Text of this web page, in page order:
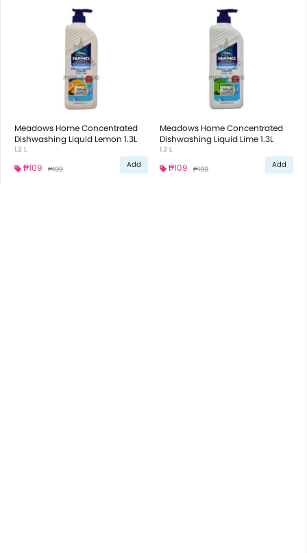
Meadows Home Concentrated
Dishwashing Liquid Lemon 1.3L
1.3 L
₱109 ₱199 Add
Meadows Home Concentrated
Dishwashing Liquid Lime 1.3L
1.3 L
₱109 ₱199 Add